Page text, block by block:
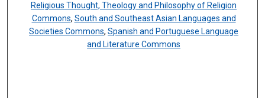
Religious Thought, Theology and Philosophy of Religion
Commons, South and Southeast Asian Languages and
Societies Commons,Spanish and Portuguese Language
and Literature Commons